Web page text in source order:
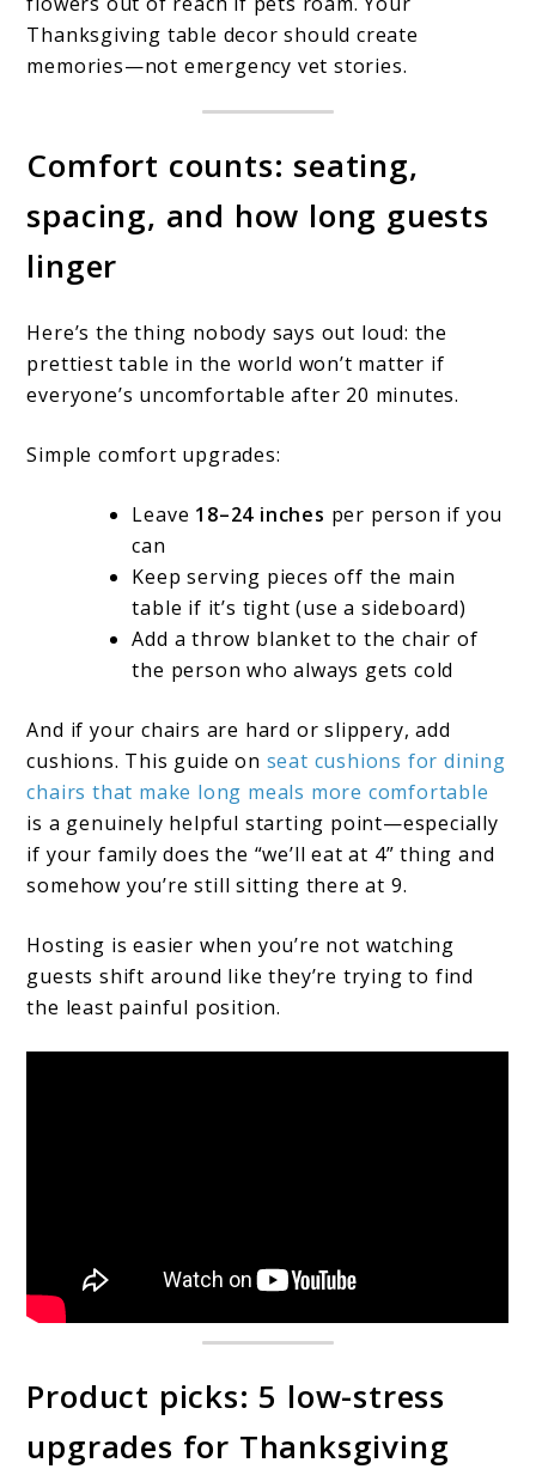
Thanksgiving table decor should create
memories—not emergency vet stories.
Comfort counts: seating,
spacing, and how long guests
linger
Here’s the thing nobody says out loud: the
prettiest table in the world won’t matter if
everyone’s uncomfortable after 20 minutes.
Simple comfort upgrades:
Leave 18–24 inches per person if you
can
Keep serving pieces off the main
table if it’s tight (use a sideboard)
Add a throw blanket to the chair of
the person who always gets cold
And if your chairs are hard or slippery, add
cushions. This guide on seat cushions for dining
chairs that make long meals more comfortable
is a genuinely helpful starting point—especially
if your family does the “we’ll eat at 4” thing and
somehow you’re still sitting there at 9.
Hosting is easier when you’re not watching
guests shift around like they’re trying to find
the least painful position.
Product picks: 5 low-stress
upgrades for Thanksgiving